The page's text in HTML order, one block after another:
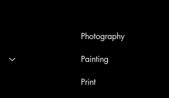
Photography
Painting
Print